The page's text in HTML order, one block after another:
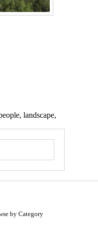
landscape,
by Category